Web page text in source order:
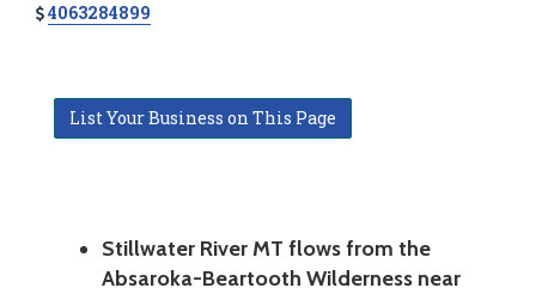
4063284899
List Your Business on This Page
Stillwater River MT flows from the
Absaroka-Beartooth Wilderness near